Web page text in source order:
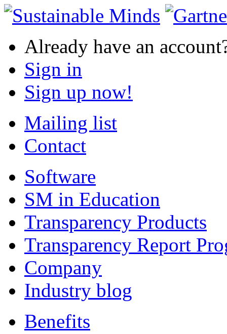
Already have an
Sign in
Sign up now!
Mailing list
Contact
Software
SM in Education
Transparency Products
Transparency Report
Company
Industry blog
Benefits